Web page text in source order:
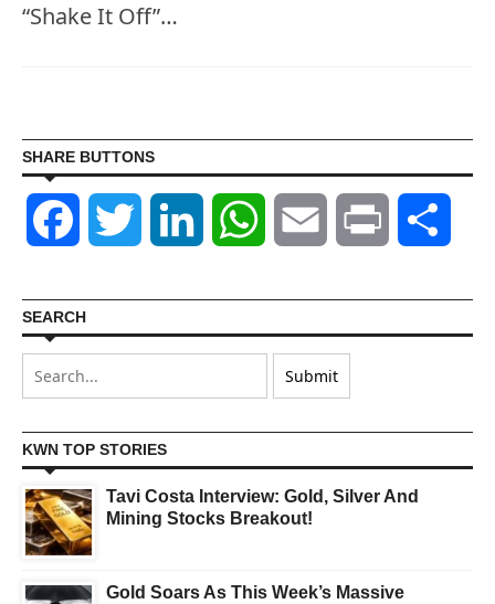
“Shake It Off”…
SHARE BUTTONS
Facebook Twitter LinkedIn WhatsAppEmail Print
SEARCH
KWN TOP STORIES
Tavi Costa Interview: Gold, Silver And
Mining Stocks Breakout!
Gold Soars As This Week’s Massive